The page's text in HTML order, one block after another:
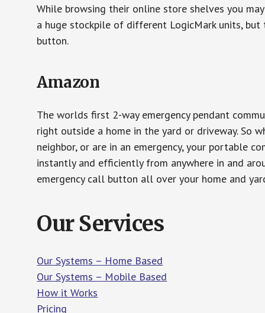
While browsing their online store shelves you
a huge stockpile of different LogicMark units,
button.
Amazon
The worlds first 2-way emergency pendant
right outside a home in the yard or driveway. So
neighbor, or are in an emergency, your portable
instantly and efficiently from anywhere in and
emergency call button all over your home and
Our Services
Our Systems – Home Based
Our Systems – Mobile Based
How it Works
Pricing